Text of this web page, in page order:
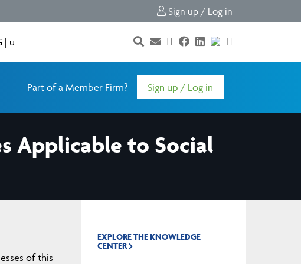
Sign up / Log in
| u
Part of a Member Firm? Sign up / Log in
Applicable to Social
of this
EXPLORE THE KNOWLEDGE
CENTER